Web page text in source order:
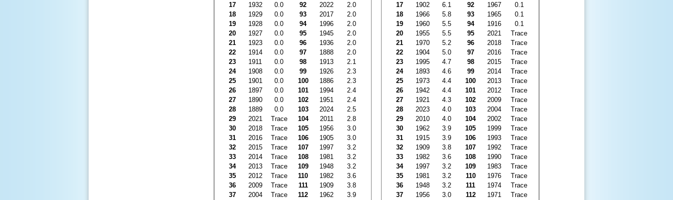
17
1932 0.0 92 2022
2.0
18
1929 0.0 93 2017
2.0
19
1928 0.0 94 1996
2.0
20
1927 0.0 95 1945
2.0
21
1923 0.0 96 1936
2.0
22
1914 0.0 97 1888
2.0
23
1911 0.0 98 1913
2.1
24
1908 0.0 99 1926
2.3
25
1901 0.0 100 1886
2.3
26
1897 0.0 101 1994
2.4
27
1890 0.0 102 1951
2.4
28
1889 0.0 103 2024
2.5
29
2021 Trace 104 2011
2.8
30
2018 Trace 105 1956
3.0
31
2016 Trace 106 1905
3.0
32
2015 Trace 107 1997
3.2
33
2014 Trace 108 1981
3.2
34
2013 Trace 109 1948
3.2
35
2012 Trace 110 1982
3.6
36
2009 Trace 111 1909
3.8
37
2004 Trace 112 1962
3.9
17
1902 6.1 92 1967
0.1
18
1966 5.8 93 1965
0.1
19
1960 5.5 94 1916
0.1
20
1955 5.5 95 2021
Trace
21
1970 5.2 96 2018
Trace
22
1904 5.0 97 2016
Trace
23
1995 4.7 98 2015
Trace
24
1893 4.6 99 2014
Trace
25
1973 4.4 100 2013
Trace
26
1942 4.4 101 2012
Trace
27
1921 4.3 102 2009
Trace
28
2023 4.0 103 2004
Trace
29
2010 4.0 104 2002
Trace
30
1962 3.9 105 1999
Trace
31
1915 3.9 106 1993
Trace
32
1909 3.8 107 1992
Trace
33
1982 3.6 108 1990
Trace
34
1997 3.2 109 1983
Trace
35
1981 3.2 110 1976
Trace
36
1948 3.2 111 1974
Trace
37
1956 3.0 112 1971
Trace